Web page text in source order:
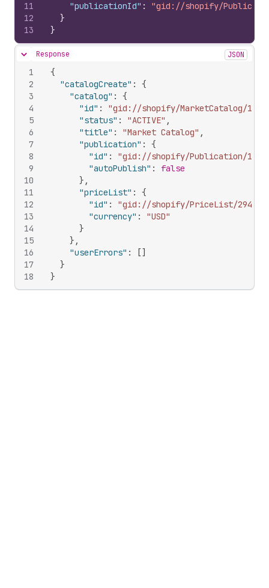
11
12
13
"publicationId" :
"gid://shopify/
}
}
Hide content
Response JSON
1
2
3
4
5
6
7
8
9
10
11
12
13
14
15
16
17
18
{
"catalogCreate" :
{
"catalog" :
{
"id" :
"gid://shopify/MarketCatalog/
"status" : "ACTIVE" ,
"title" : "Market Catalog" ,
"publication" :
{
"id" :
"gid://shopify/Publication/
"autoPublish" :
false
} ,
"priceList" :
{
"id" :
"gid://shopify/PriceList/
"currency" :
"USD"
}
} ,
"userErrors" : []
}
}